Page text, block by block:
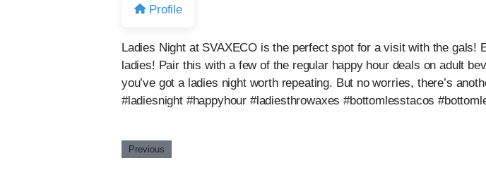
Profile
Ladies Night at SVAXECO is the perfect spot for a visit with the
ladies! Pair this with a few of the regular happy hour deals on adult
you’ve got a ladies night worth repeating. But no worries, there’s
#ladiesnight #happyhour #ladiesthrowaxes #bottomlesstacos
Previous